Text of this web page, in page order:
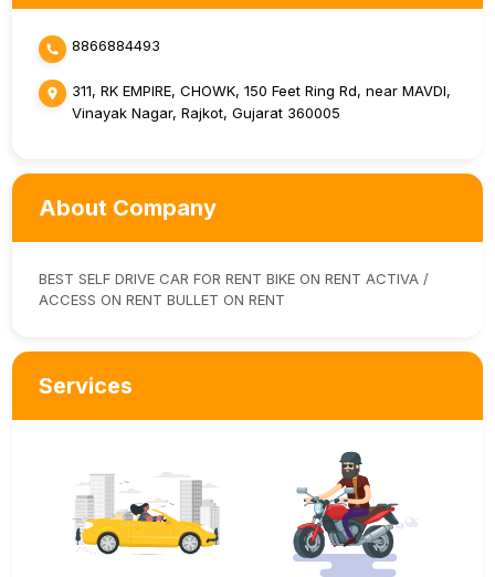
8866884493
311, RK EMPIRE, CHOWK, 150 Feet Ring Rd, near MAVDI,
Vinayak Nagar, Rajkot, Gujarat 360005
About Company
BEST SELF DRIVE CAR FOR RENT BIKE ON RENT ACTIVA /
ACCESS ON RENT BULLET ON RENT
Services